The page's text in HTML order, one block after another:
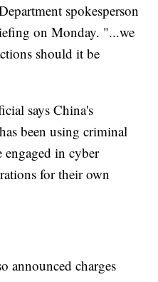
spokesperson
on Monday. "...we
should it be
says China's
been using criminal
engaged in cyber
for their own
announced charges